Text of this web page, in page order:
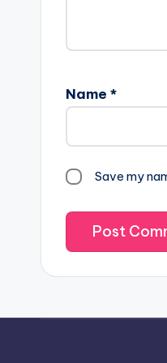
Name *
Save my